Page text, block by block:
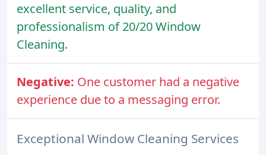
excellent service, quality, and
professionalism of 20/20 Window
Cleaning.
Negative: One customer had a negative
experience due to a messaging error.
Exceptional Window Cleaning Services